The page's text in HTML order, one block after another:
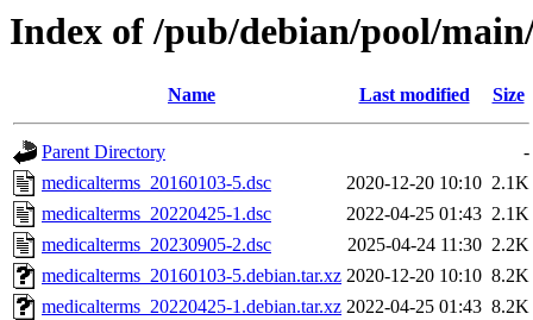
Index of /pub/debian/pool/
Name Last modified Size
Parent Directory
-
medicalterms_20160103-5.dsc
2020-12-20 10:10 2.1K
medicalterms_20220425-1.dsc
2022-04-25 01:43 2.1K
medicalterms_20230905-2.dsc
2025-04-24 11:30 2.2K
medicalterms_20160103-5.debian.tar.xz 2020-12-20 10:10 8.2K
medicalterms_20220425-1.debian.tar.xz 2022-04-25 01:43 8.2K